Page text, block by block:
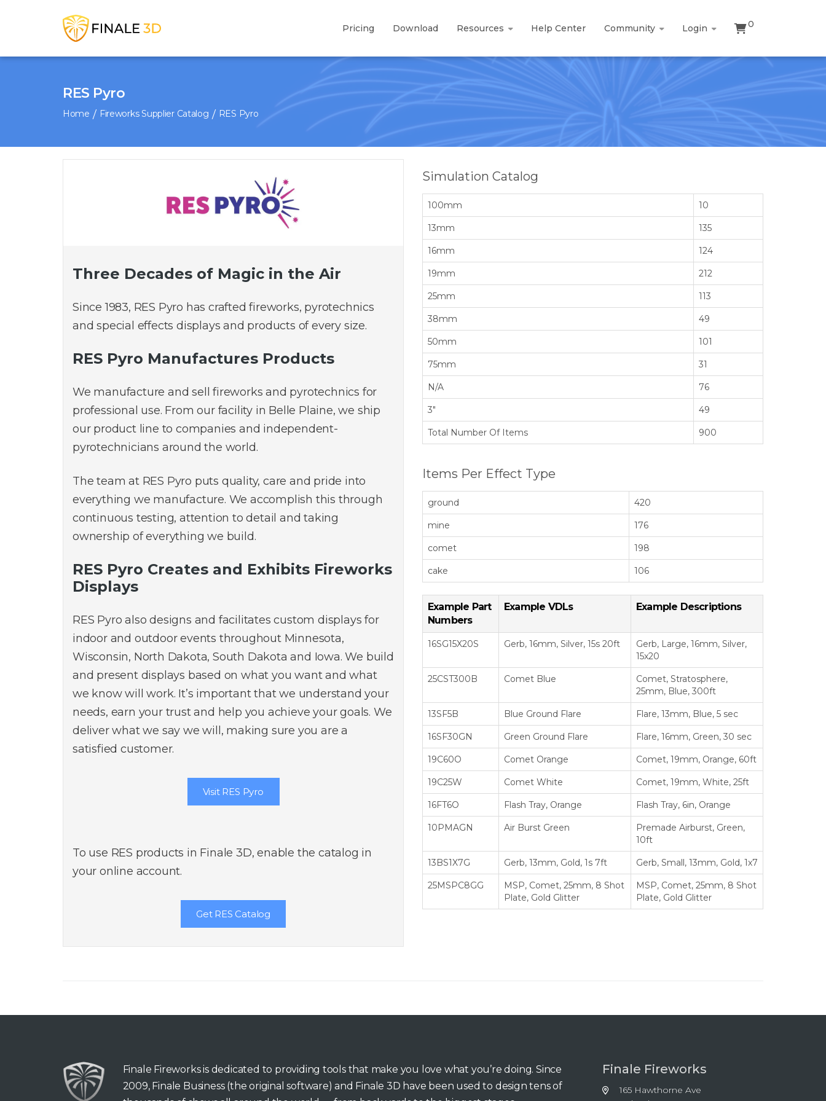
Pricing Download Resources Help Center Community Login 0
RES Pyro
Home Fireworks Supplier Catalog RES Pyro
Three Decades of Magic in the Air
Since 1983, RES Pyro has crafted fireworks, pyrotechnics
and special effects displays and products of every size.
RES Pyro Manufactures Products
We manufacture and sell fireworks and pyrotechnics for
professional use. From our facility in Belle Plaine, we ship
our product line to companies and independent-
pyrotechnicians around the world.
The team at RES Pyro puts quality, care and pride into
everything we manufacture. We accomplish this through
continuous testing, attention to detail and taking
ownership of everything we build.
RES Pyro Creates and Exhibits Fireworks
Displays
RES Pyro also designs and facilitates custom displays for
indoor and outdoor events throughout Minnesota,
Wisconsin, North Dakota, South Dakota and Iowa. We build
and present displays based on what you want and what
we know will work. It’s important that we understand your
needs, earn your trust and help you achieve your goals. We
deliver what we say we will, making sure you are a
satisfied customer.
Visit RES Pyro
To use RES products in Finale 3D, enable the catalog in
your online account.
Get RES Catalog
Simulation Catalog
100mm 10
13mm 135
16mm 124
19mm 212
25mm 113
38mm 49
50mm 101
75mm 31
N/A 76
3" 49
Total Number Of Items 900
Items Per Effect Type
ground 420
mine 176
comet 198
cake 106
Example Part
Numbers
Example VDLs Example Descriptions
16SG15X20S Gerb, 16mm, Silver, 15s 20ft
Gerb, Large, 16mm, Silver,
15x20
25CST300B Comet Blue
Comet, Stratosphere,
25mm, Blue, 300ft
13SF5B Blue Ground Flare Flare, 13mm, Blue, 5 sec
16SF30GN Green Ground Flare Flare, 16mm, Green, 30 sec
19C60O Comet Orange Comet, 19mm, Orange, 60ft
19C25W Comet White Comet, 19mm, White, 25ft
16FT6O Flash Tray, Orange Flash Tray, 6in, Orange
10PMAGN Air Burst Green
Premade Airburst, Green,
10ft
13BS1X7G Gerb, 13mm, Gold, 1s 7ft Gerb, Small, 13mm, Gold, 1x7
25MSPC8GG
MSP, Comet, 25mm, 8 Shot
Plate, Gold Glitter
MSP, Comet, 25mm, 8 Shot
Plate, Gold Glitter
Finale Fireworks is dedicated to providing tools that make you love what you’re doing. Since
2009, Finale Business (the original software) and Finale 3D have been used to design tens of
Finale Fireworks
165 Hawthorne Ave